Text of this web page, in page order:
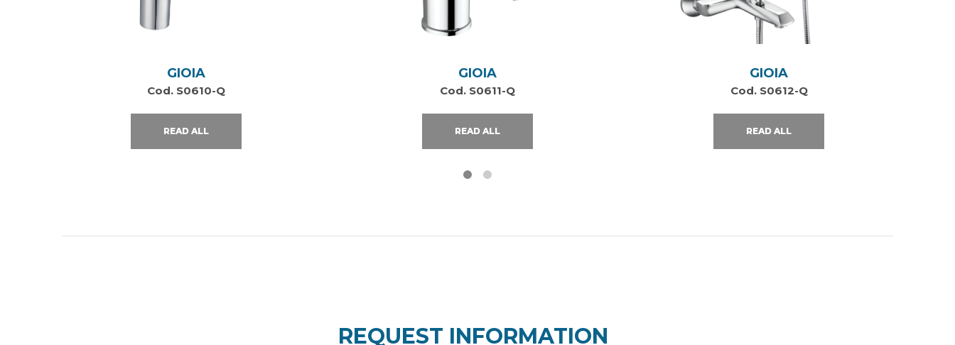
GIOIA
Cod. S0610-Q
READ ALL
GIOIA
Cod. S0611-Q
READ ALL
GIOIA
Cod. S0612-Q
READ ALL
REQUEST INFORMATION